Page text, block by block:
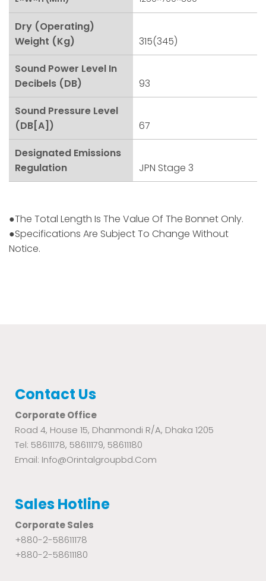
Dry (Operating)
Weight (kg)
315(345)
Sound Power Level In
Decibels (dB)
93
Sound Pressure Level
(dB[A])
67
Designated Emissions
Regulation
JPN Stage 3
●The Total Length Is The Value Of The Bonnet Only.
●Specifications Are Subject To Change Without
Notice.
Contact Us
Corporate Office
Road 4, House 15, Dhanmondi R/A, Dhaka 1205
Tel: 58611178, 58611179, 58611180
Email: Info@orintalgroupbd.com
Sales Hotline
Corporate Sales
+880-2-58611178
+880-2-58611180